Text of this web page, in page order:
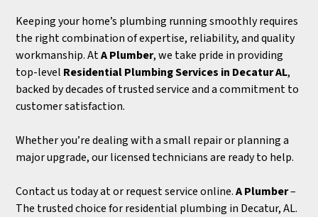
Keeping your home’s plumbing running smoothly requires
the right combination of expertise, reliability, and quality
workmanship. AtA Plumber, we take pride in providing
top-level Residential Plumbing Services in Decatur AL,
backed by decades of trusted service and a commitment to
customer satisfaction.
Whether you’re dealing with a small repair or planning a
major upgrade, our licensed technicians are ready to help.
Contact us today at or request service online.A Plumber–
The trusted choice for residential plumbing in Decatur, AL.